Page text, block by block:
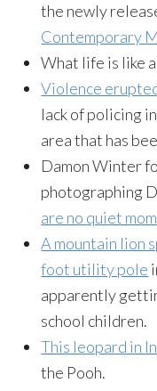
the newly
Contemporary
What life is like
Violence
lack of policing
area that has
Damon Winter
photographing
are no quiet
A mountain lion
foot utility pole
apparently
school children.
This leopard in
the Pooh.